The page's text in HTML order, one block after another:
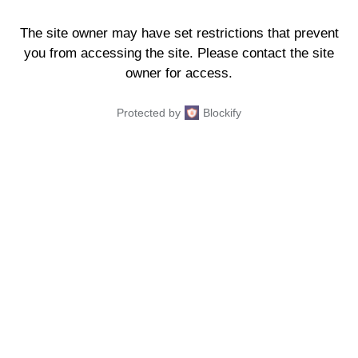
The site owner may have set restrictions that prevent
you from accessing the site. Please contact the site
owner for access.
Protected by Blockify